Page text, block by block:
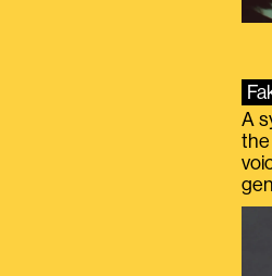
A
the